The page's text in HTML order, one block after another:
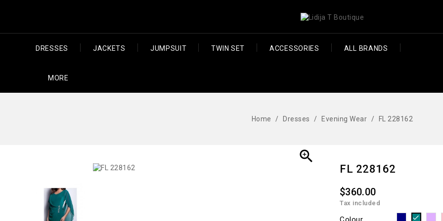
DRESSES JACKETS JUMPSUIT TWIN SET ACCESSORIES ALL BRANDS
MORE
Home Dresses Evening Wear FL 228162

FL 228162
$360.00
Tax included
NavyTeal